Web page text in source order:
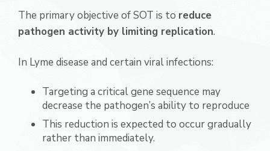
The primary objective of SOT is to reduce
pathogen activity by limiting replication.
In Lyme disease and certain viral infections:
Targeting a critical gene sequence may
decrease the pathogen’s ability to reproduce
This reduction is expected to occur gradually
rather than immediately.